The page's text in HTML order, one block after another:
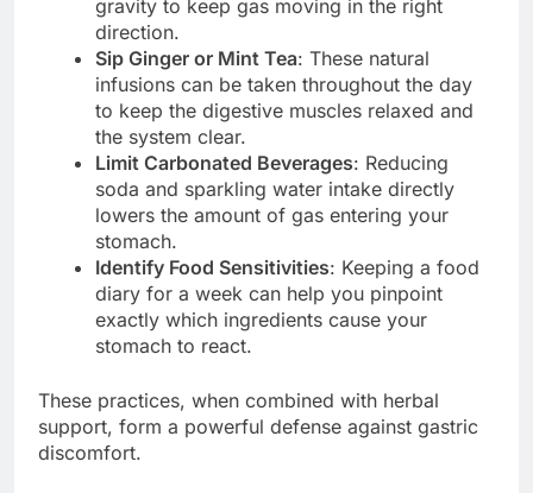
gravity to keep gas moving in the right
direction.
Sip Ginger or Mint Tea: These natural
infusions can be taken throughout the day
to keep the digestive muscles relaxed and
the system clear.
Limit Carbonated Beverages: Reducing
soda and sparkling water intake directly
lowers the amount of gas entering your
stomach.
Identify Food Sensitivities: Keeping a food
diary for a week can help you pinpoint
exactly which ingredients cause your
stomach to react.
These practices, when combined with herbal
support, form a powerful defense against gastric
discomfort.